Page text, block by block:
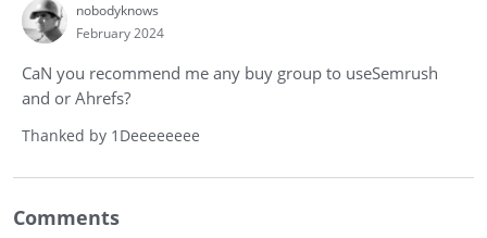
u
Donate PayPal
Register
nobodyknows
February 2024
CaN you recommend me any buy group to useSemrush
and or Ahrefs?
Thanked by 1 Deeeeeeee
Comments